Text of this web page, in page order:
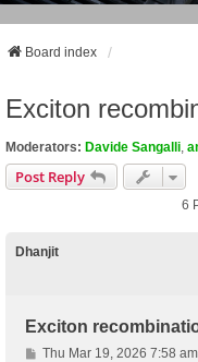
Board index
Exciton
Moderators: Davide Sangalli
Post Reply
6
Dhanjit
Exciton
PThu Mar 19, 2026 7:58 am